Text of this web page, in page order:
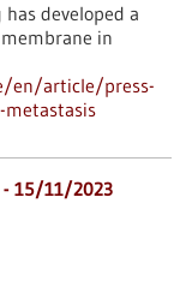
developed a
in
en/article/press-
15/11/2023